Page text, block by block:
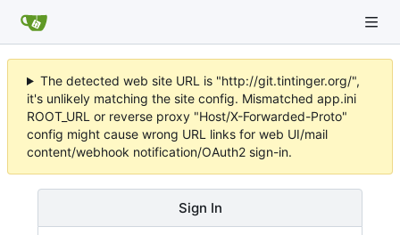
The detected web site URL is "http://git.tintinger.org/",
it's unlikely matching the site config. Mismatched app.ini
ROOT_URL or reverse proxy "Host/X-Forwarded-Proto"
config might cause wrong URL links for web UI/mail
content/webhook notification/OAuth2 sign-in.
Sign In